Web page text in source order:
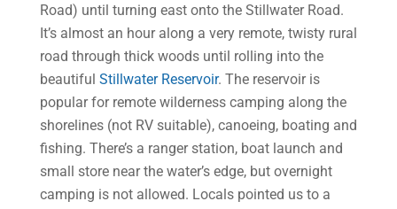
Road) until turning east onto the Stillwater Road.
It’s almost an hour along a very remote, twisty rural
road through thick woods until rolling into the
beautiful Stillwater Reservoir. The reservoir is
popular for remote wilderness camping along the
shorelines (not RV suitable), canoeing, boating and
fishing. There’s a ranger station, boat launch and
small store near the water’s edge, but overnight
camping is not allowed. Locals pointed us to a